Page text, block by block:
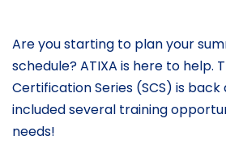
Are you starting to plan your
schedule? ATIXA is here to help.
Certification Series (SCS) is back
included several training
needs!